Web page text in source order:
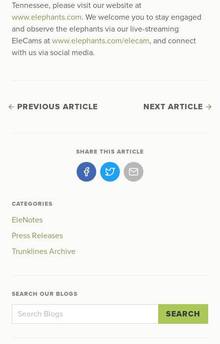
Tennessee, please visit our website at
www.elephants.com. We welcome you to stay engaged
and observe the elephants via our live-streaming
EleCams at www.elephants.com/elecam, and connect
with us via social media.
PREVIOUS ARTICLE NEXT ARTICLE
SHARE THIS ARTICLE
CATEGORIES
EleNotes
Press Releases
Trunklines Archive
SEARCH OUR BLOGS
SEARCH